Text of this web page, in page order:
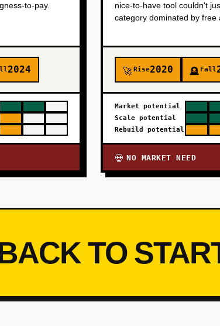
to-pay.
2024
nice-to-have tool couldn't
category dominated by free
🚀Rise2020 🪦 Fall
Market potential
Scale potential
Rebuild potential
💀 NO MARKET NEED
TO